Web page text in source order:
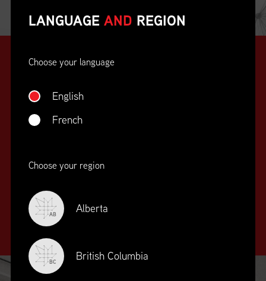
SUPPLY CHAIN
EDUCATION
TRAINING
LANGUAGE AND REGION
Choose your language
English
French
Choose your region
AB Alberta
BC British Columbia